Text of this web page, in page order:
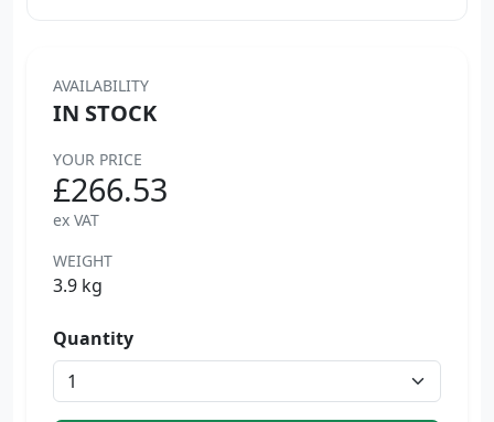
AVAILABILITY
IN STOCK
YOUR PRICE
£266.53
ex VAT
WEIGHT
3.9 kg
Quantity